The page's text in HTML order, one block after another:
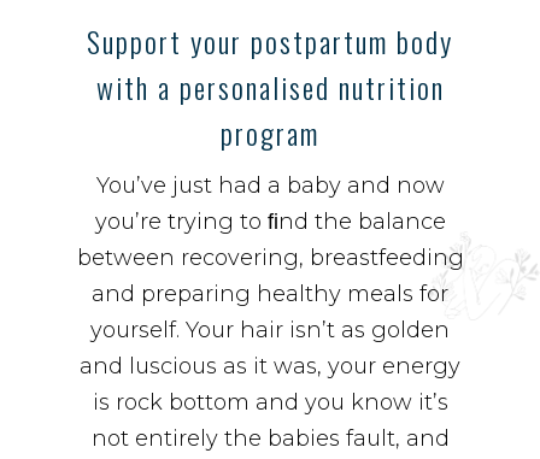
Support your postpartum body
with a personalised nutrition
program
You’ve just had a baby and now
you’re trying to ﬁnd the balance
between recovering, breastfeeding
and preparing healthy meals for
yourself. Your hair isn’t as golden
and luscious as it was, your energy
is rock bottom and you know it’s
not entirely the babies fault, and